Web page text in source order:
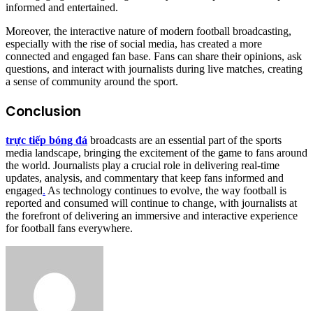
informed and entertained.
Moreover, the interactive nature of modern football broadcasting,
especially with the rise of social media, has created a more
connected and engaged fan base. Fans can share their opinions, ask
questions, and interact with journalists during live matches, creating
a sense of community around the sport.
Conclusion
trực tiếp bóng đá broadcasts are an essential part of the sports
media landscape, bringing the excitement of the game to fans around
the world. Journalists play a crucial role in delivering real-time
updates, analysis, and commentary that keep fans informed and
engaged. As technology continues to evolve, the way football is
reported and consumed will continue to change, with journalists at
the forefront of delivering an immersive and interactive experience
for football fans everywhere.